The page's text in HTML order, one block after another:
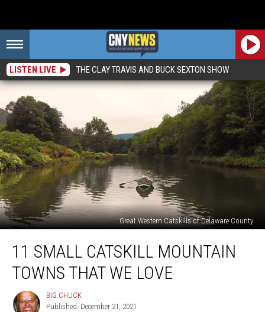
LISTEN LIVE THE CLAY TRAVIS AND BUCK SEXTON SHOW
Great Western Catskills of Delaware County
Small
Catskill
Mountain
That
11 SMALL CATSKILL MOUNTAIN
TOWNS THAT WE LOVE
BIG
CHUCK
BIG CHUCK
Published: December 21, 2021